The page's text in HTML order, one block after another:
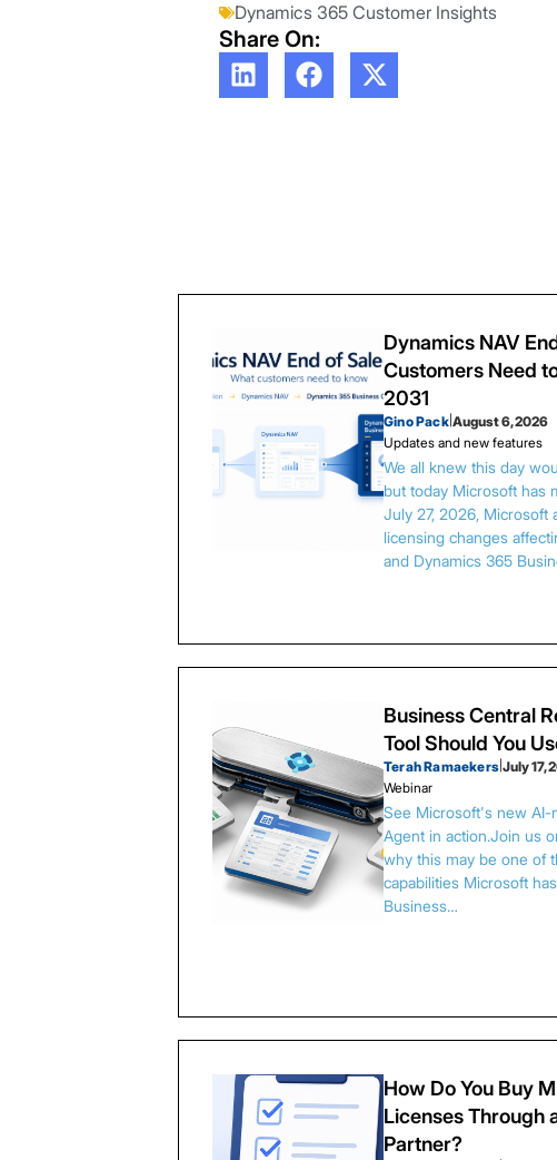
Dynamics 365 Customer Insights
Share On:
Dynamics NAV
Customers Need
2031
Gino Pack| August 6, 2026
Updates and new features
We all knew this day
but today Microsoft has
July 27, 2026, Microsoft
licensing changes
and Dynamics 365
Business Central
Tool Should You
Terah Ramaekers July 17,
Webinar
See Microsoft's new AI-
Agent in action.Join us
why this may be one of
capabilities Microsoft
Business…
How Do You Buy
Licenses Through
Partner?